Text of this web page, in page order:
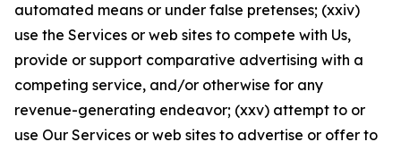
automated means or under false pretenses; (xxiv)
use the Services or web sites to compete with Us,
provide or support comparative advertising with a
competing service, and/or otherwise for any
revenue-generating endeavor; (xxv) attempt to or
use Our Services or web sites to advertise or offer to